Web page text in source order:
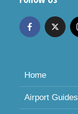
Home
Airport Guides